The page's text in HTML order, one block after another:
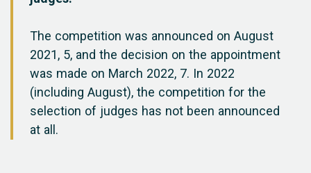
The competition was announced on August
2021, 5, and the decision on the appointment
was made on March 2022, 7. In 2022
(including August), the competition for the
selection of judges has not been announced
at all.